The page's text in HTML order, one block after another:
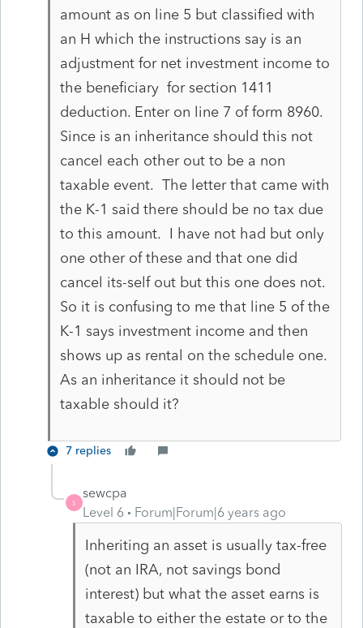
amount as on line 5 but classified with
an H which the instructions say is an
adjustment for net investment income to
the beneficiary for section 1411
deduction. Enter on line 7 of form 8960.
Since is an inheritance should this not
cancel each other out to be a non
taxable event. The letter that came with
the K-1 said there should be no tax due
to this amount. I have not had but only
one other of these and that one did
cancel its-self out but this one does not.
So it is confusing to me that line 5 of the
K-1 says investment income and then
shows up as rental on the schedule one.
As an inheritance it should not be
taxable should it?
7 replies
S
sewcpa
Level 6
Forum|Forum|6 years ago
Inheriting an asset is usually tax-free
(not an IRA, not savings bond
interest) but what the asset earns is
taxable to either the estate or to the